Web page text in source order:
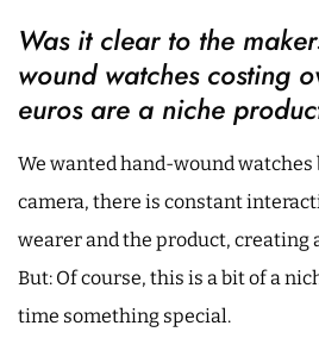
Was it clear to the
wound watches costing
euros are a niche
We wanted hand-wound watches
camera, there is constant
wearer and the product, creating
But: Of course, this is a bit of a
time something special.